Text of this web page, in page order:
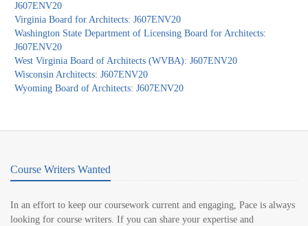
J607ENV20
Virginia Board for Architects: J607ENV20
Washington State Department of Licensing Board for Architects:
J607ENV20
West Virginia Board of Architects (WVBA): J607ENV20
Wisconsin Architects: J607ENV20
Wyoming Board of Architects: J607ENV20
Course Writers Wanted
In an effort to keep our coursework current and engaging, Pace is always
looking for course writers. If you can share your expertise and